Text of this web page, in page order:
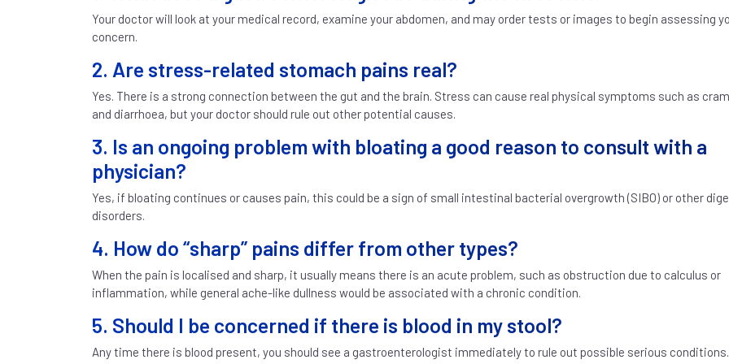
Your doctor will look at your medical record, examine your abdomen, and may order tests or images to begin assessing
concern.
2. Are stress-related stomach pains real?
Yes. There is a strong connection between the gut and the brain. Stress can cause real physical symptoms such as
and diarrhoea, but your doctor should rule out other potential causes.
3. Is an ongoing problem with bloating a good reason to consult with a
physician?
Yes, if bloating continues or causes pain, this could be a sign of small intestinal bacterial overgrowth (SIBO) or other
disorders.
4. How do “sharp” pains differ from other types?
When the pain is localised and sharp, it usually means there is an acute problem, such as obstruction due to calculus or
inflammation, while general ache-like dullness would be associated with a chronic condition.
5. Should I be concerned if there is blood in my stool?
Any time there is blood present, you should see a gastroenterologist immediately to rule out possible serious conditions.